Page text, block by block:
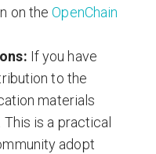
on theOpenChain
If you have
to the
materials
is a practical
adopt